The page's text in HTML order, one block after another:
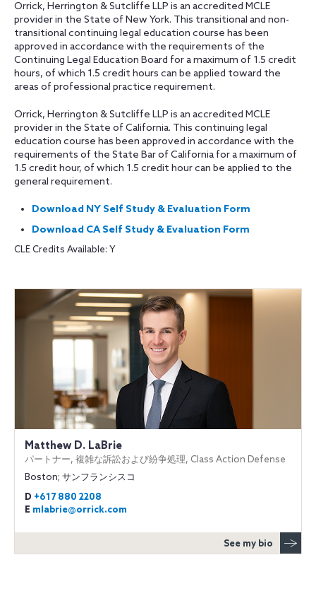
Orrick, Herrington & Sutcliffe LLP is an accredited MCLE
provider in the State of New York. This transitional and non-
transitional continuing legal education course has been
approved in accordance with the requirements of the
Continuing Legal Education Board for a maximum of 1.5 credit
hours, of which 1.5 credit hours can be applied toward the
areas of professional practice requirement.
Orrick, Herrington & Sutcliffe LLP is an accredited MCLE
provider in the State of California. This continuing legal
education course has been approved in accordance with the
requirements of the State Bar of California for a maximum of
1.5 credit hour, of which 1.5 credit hour can be applied to the
general requirement.
Download NY Self Study & Evaluation Form
Download CA Self Study & Evaluation Form
CLE Credits Available: Y
Matthew D. LaBrie
パートナー, 複雑な訴訟および紛争処理, Class Action Defense
Boston; サンフランシスコ
D +617 880 2208
E mlabrie@orrick.com
See my bio